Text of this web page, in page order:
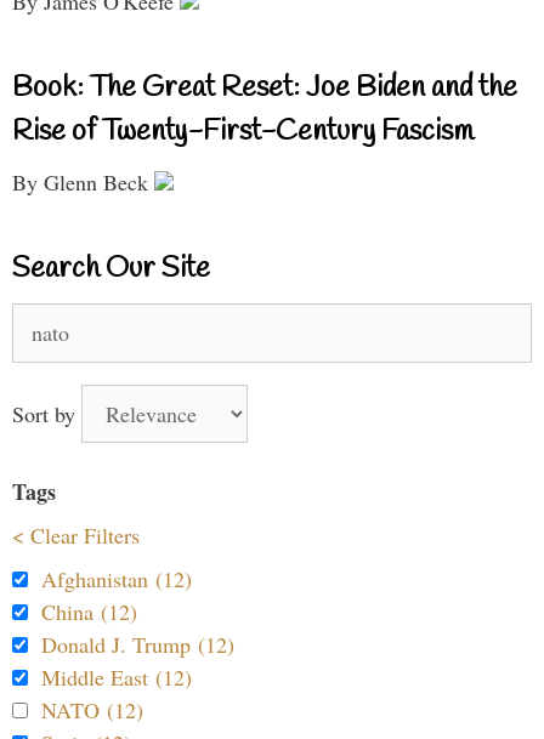
Book: The Great Reset: Joe Biden and the
Rise of Twenty-First-Century Fascism
By Glenn Beck
Search Our Site
for:
Sort by
Tags
< Clear Filters
Afghanistan (12)
China (12)
Donald J. Trump (12)
Middle East (12)
NATO (12)